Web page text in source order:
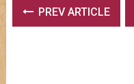
PREV ARTICLE